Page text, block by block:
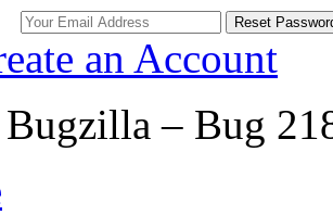
an Account
Bugzilla – Bug